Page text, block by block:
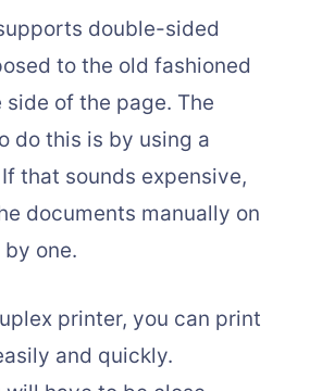
double-sided
to the old fashioned
of the page. The
do this is by using a
that sounds expensive,
documents manually on
one.
printer, you can print
and quickly.